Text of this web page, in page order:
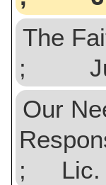
The
;
Our
; Lic.